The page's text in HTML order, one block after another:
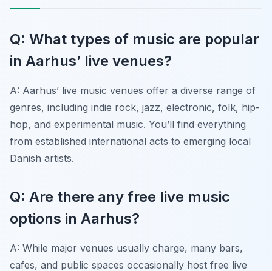
Q: What types of music are popular
in Aarhus’ live venues?
A: Aarhus’ live music venues offer a diverse range of
genres, including indie rock, jazz, electronic, folk, hip-
hop, and experimental music. You’ll find everything
from established international acts to emerging local
Danish artists.
Q: Are there any free live music
options in Aarhus?
A: While major venues usually charge, many bars,
cafes, and public spaces occasionally host free live